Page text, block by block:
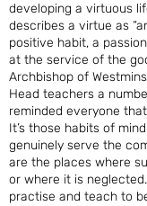
developing a virtuous
describes a virtue as
positive habit, a
at the service of the
Archbishop of
Head teachers a
reminded everyone
It’s those habits of
genuinely serve the
are the places where
or where it is
practise and teach to